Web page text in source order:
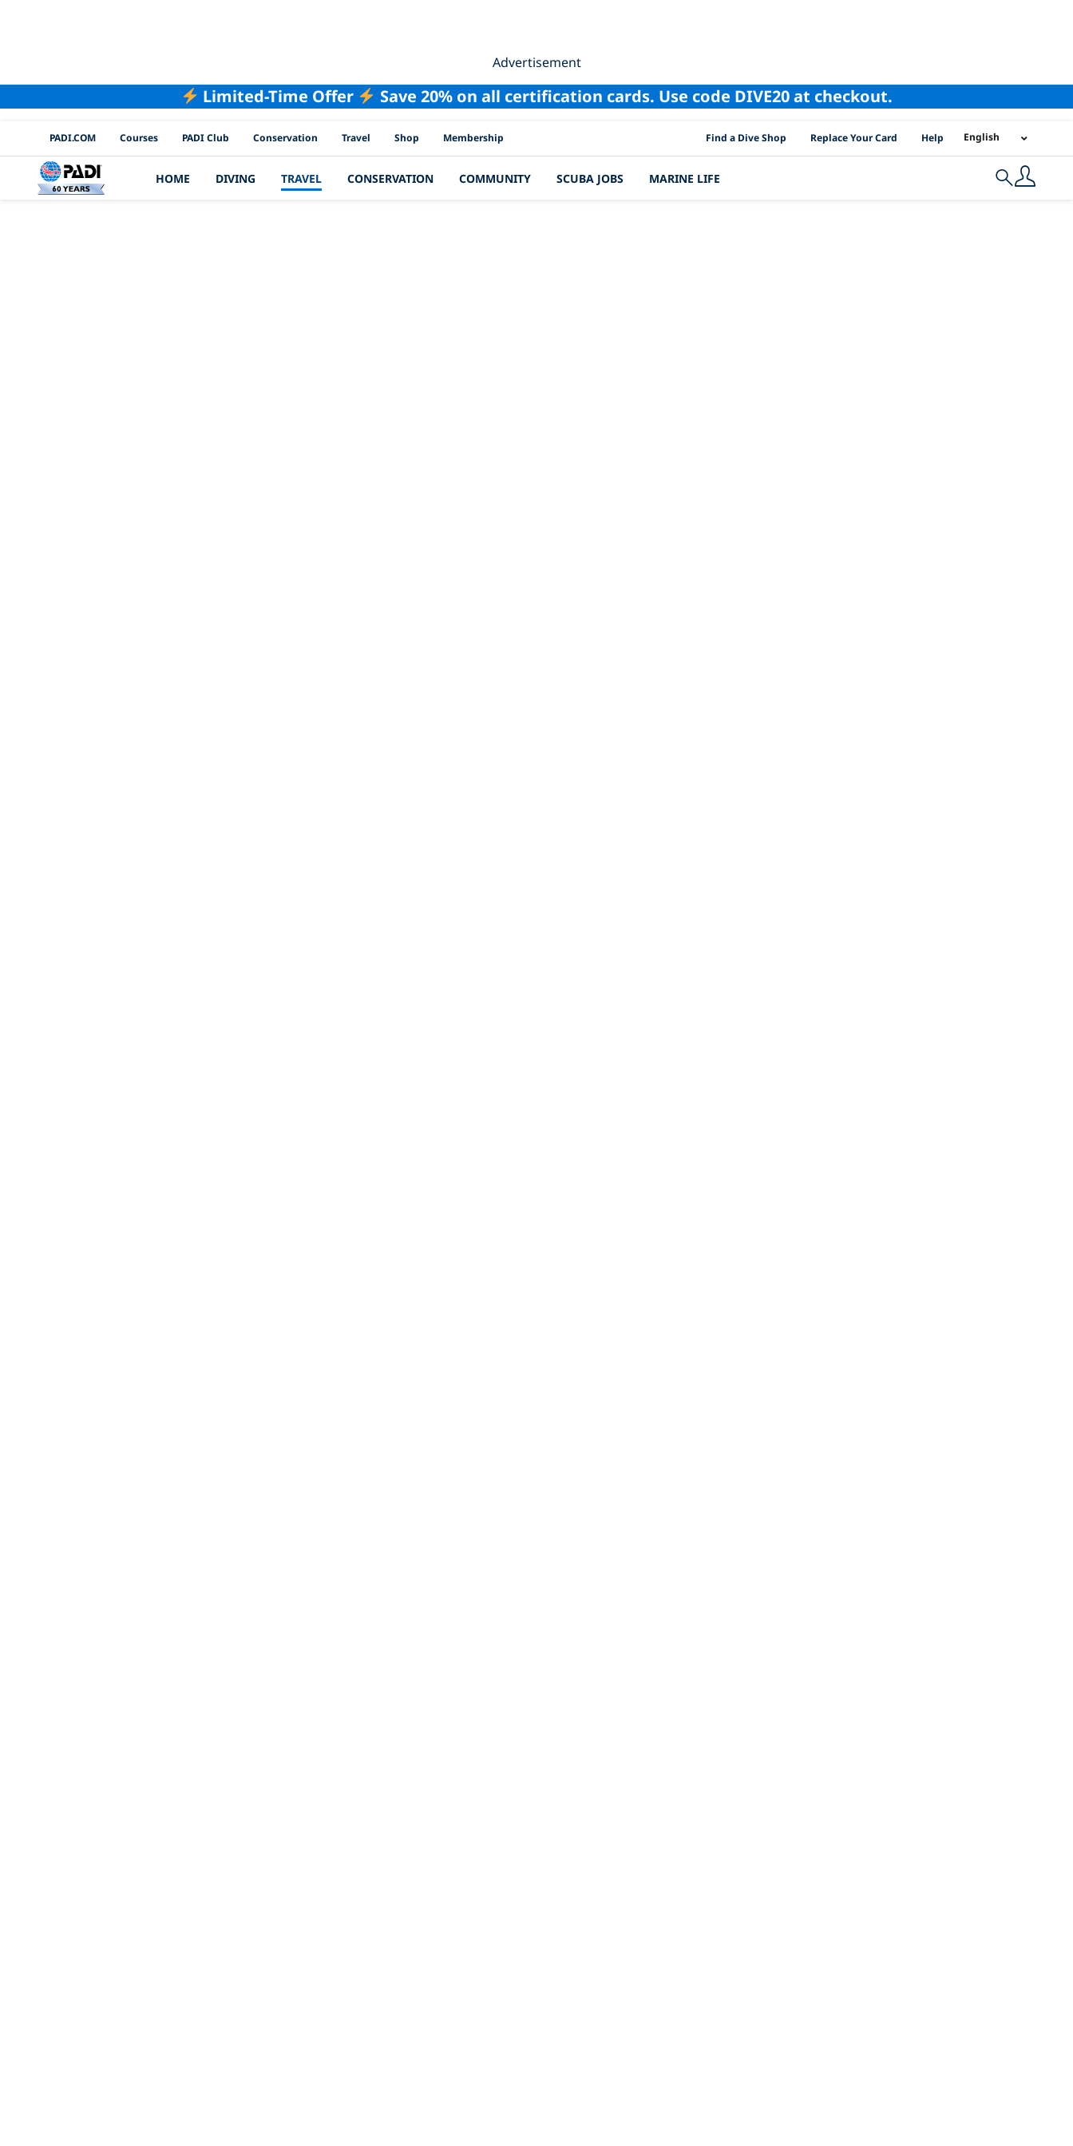
Advertisement
Limited-Time Offer Save 20% on all certification cards. Use code DIVE20 at checkout.
PADI Channels
PADI.COM Courses PADI Club Conservation Travel Shop Membership PADI Location Links
Find a Dive Shop Replace Your Card Help English
HOME DIVING TRAVEL CONSERVATION COMMUNITY SCUBA JOBS MARINE LIFE Search